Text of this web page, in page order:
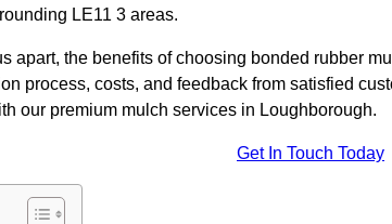
LE11 3 areas.
apart, the benefits of choosing bonded rubber
process, costs, and feedback from satisfied
our premium mulch services in Loughborough.
Get In Touch Today